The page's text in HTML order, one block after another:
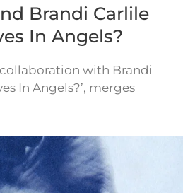
Brandi Carlile
In Angels?
collaboration with Brandi
In Angels?’, merges